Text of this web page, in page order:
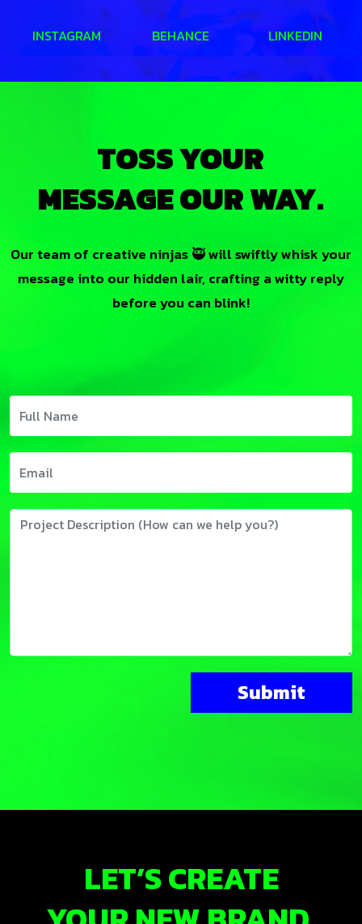
INSTAGRAM BEHANCE LINKEDIN
TOSS YOUR
MESSAGE OUR WAY.
Our team of creative ninjas 🥷 will swiftly whisk your
message into our hidden lair, crafting a witty reply
before you can blink!
LET’S CREATE